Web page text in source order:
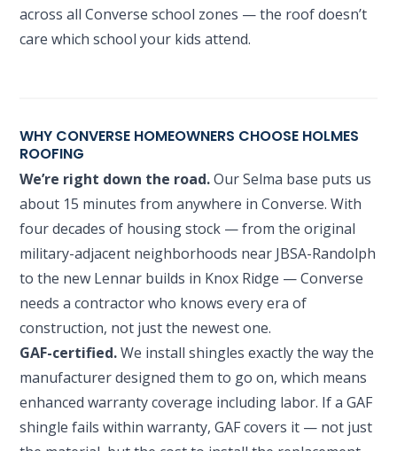
across all Converse school zones — the roof doesn’t
care which school your kids attend.
WHY CONVERSE HOMEOWNERS CHOOSE HOLMES
ROOFING
We’re right down the road.Our Selma base puts us
about 15 minutes from anywhere in Converse. With
four decades of housing stock — from the original
military-adjacent neighborhoods near JBSA-Randolph
to the new Lennar builds in Knox Ridge — Converse
needs a contractor who knows every era of
construction, not just the newest one.
GAF-certified.We install shingles exactly the way the
manufacturer designed them to go on, which means
enhanced warranty coverage including labor. If a GAF
shingle fails within warranty, GAF covers it — not just